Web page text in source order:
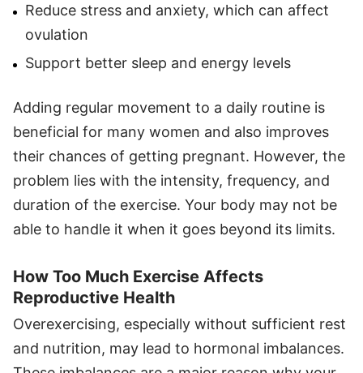
Reduce stress and anxiety, which can affect
ovulation
Support better sleep and energy levels
Adding regular movement to a daily routine is
beneficial for many women and also improves
their chances of getting pregnant. However, the
problem lies with the intensity, frequency, and
duration of the exercise. Your body may not be
able to handle it when it goes beyond its limits.
How Too Much Exercise Affects
Reproductive Health
Overexercising, especially without sufficient rest
and nutrition, may lead to hormonal imbalances.